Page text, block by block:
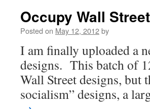
Occupy Wall
Posted on May 12, 2012by
I am finally uploaded a
designs. This batch of
Wall Street designs, but
socialism” designs, a